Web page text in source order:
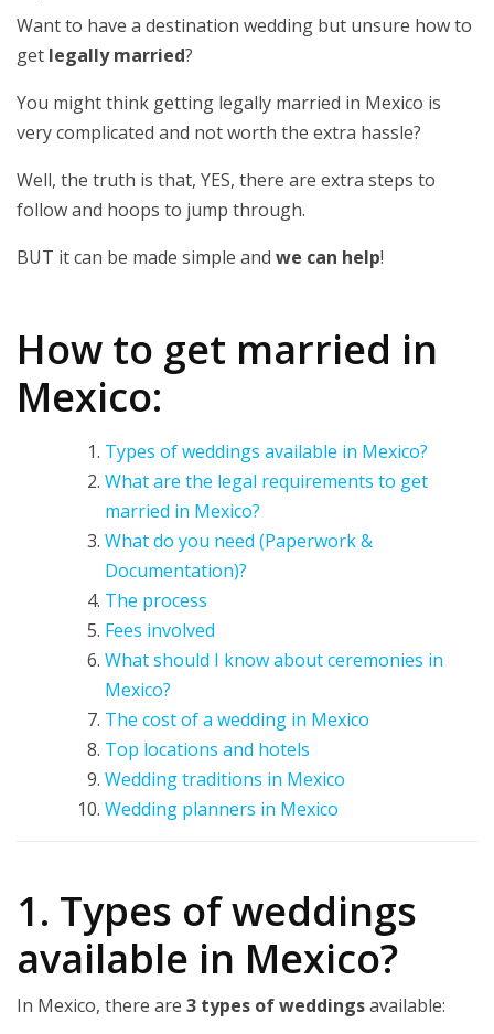
Want to have a destination wedding but unsure how to
get legally married?
You might think getting legally married in Mexico is
very complicated and not worth the extra hassle?
Well, the truth is that, YES, there are extra steps to
follow and hoops to jump through.
BUT it can be made simple and we can help!
How to get married in
Mexico:
Types of weddings available in Mexico?
What are the legal requirements to get
married in Mexico?
What do you need (Paperwork &
Documentation)?
The process
Fees involved
What should I know about ceremonies in
Mexico?
The cost of a wedding in Mexico
Top locations and hotels
Wedding traditions in Mexico
Wedding planners in Mexico
1. Types of weddings
available in Mexico?
In Mexico, there are 3 types of weddingsavailable: